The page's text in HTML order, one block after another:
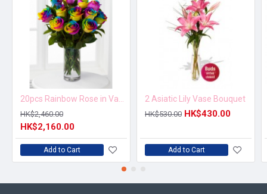
HK$2,460.00
HK$2,160.00
Add to Cart
2 Asiatic Lily Vase Bouquet
HK$530.00 HK$430.00
Add to Cart